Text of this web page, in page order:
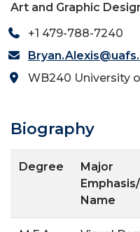
Art and Graphic
+1 479-788-7240
WB240 University
Biography
Degree
Major
Name